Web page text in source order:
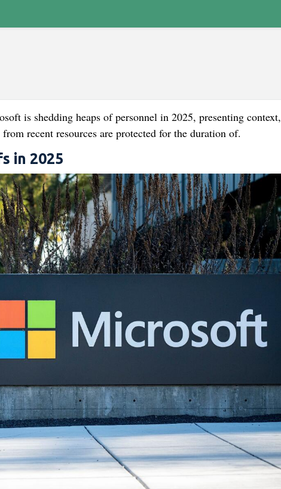
is shedding heaps of personnel in 2025, presenting context,
recent resources are protected for the duration of.
in 2025